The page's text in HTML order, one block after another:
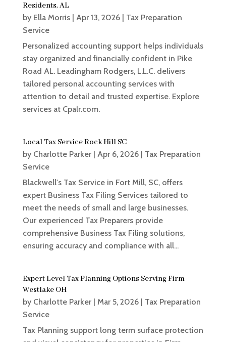
Residents, AL
by Ella Morris| Apr 13, 2026| Tax Preparation
Service
Personalized accounting support helps individuals
stay organized and financially confident in Pike
Road AL. Leadingham Rodgers, L.L.C. delivers
tailored personal accounting services with
attention to detail and trusted expertise. Explore
services at Cpalr.com.
Local Tax Service Rock Hill SC
by Charlotte Parker| Apr 6, 2026| Tax Preparation
Service
Blackwell's Tax Service in Fort Mill, SC, offers
expert Business Tax Filing Services tailored to
meet the needs of small and large businesses.
Our experienced Tax Preparers provide
comprehensive Business Tax Filing solutions,
ensuring accuracy and compliance with all...
Expert Level Tax Planning Options Serving Firm
Westlake OH
by Charlotte Parker| Mar 5, 2026| Tax Preparation
Service
Tax Planning support long term surface protection